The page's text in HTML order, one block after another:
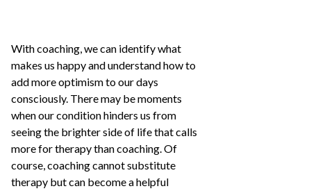
With coaching, we can identify what
makes us happy and understand how to
add more optimism to our days
consciously. There may be moments
when our condition hinders us from
seeing the brighter side of life that calls
more for therapy than coaching. Of
course, coaching cannot substitute
therapy but can become a helpful